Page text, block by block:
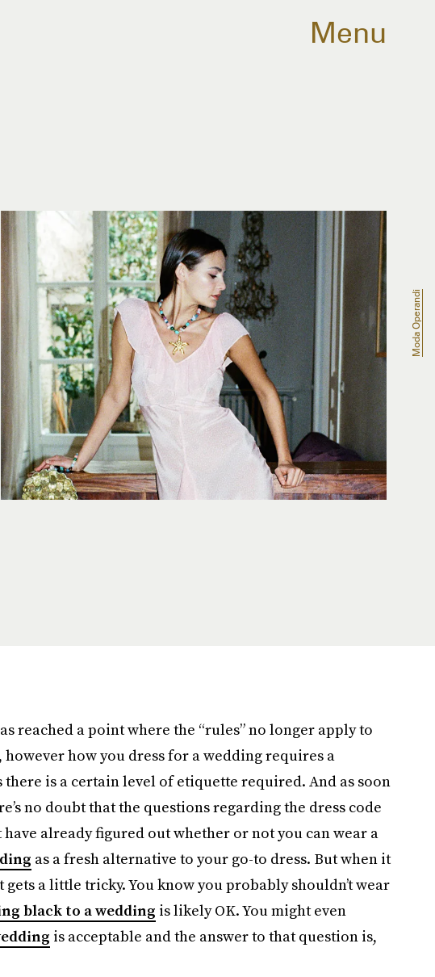
Menu
Moda Operandi
reached a point where the “rules” no longer apply to
how you dress for a wedding requires a
is a certain level of etiquette required. And as soon
no doubt that the questions regarding the dress code
already figured out whether or not you can wear a
as a fresh alternative to your go-to dress. But when it
a little tricky. You know you probably shouldn’t wear
black to a wedding is likely OK. You might even
is acceptable and the answer to that question is,